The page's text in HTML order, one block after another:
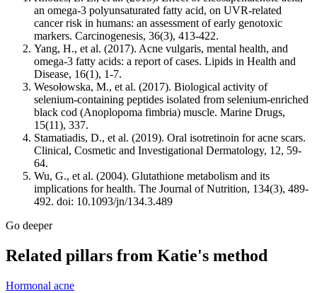
an omega-3 polyunsaturated fatty acid, on UVR-related
cancer risk in humans: an assessment of early genotoxic
markers. Carcinogenesis, 36(3), 413-422.
Yang, H., et al. (2017). Acne vulgaris, mental health, and
omega-3 fatty acids: a report of cases. Lipids in Health and
Disease, 16(1), 1-7.
Wesołowska, M., et al. (2017). Biological activity of
selenium-containing peptides isolated from selenium-enriched
black cod (Anoplopoma fimbria) muscle. Marine Drugs,
15(11), 337.
Stamatiadis, D., et al. (2019). Oral isotretinoin for acne scars.
Clinical, Cosmetic and Investigational Dermatology, 12, 59-
64.
Wu, G., et al. (2004). Glutathione metabolism and its
implications for health. The Journal of Nutrition, 134(3), 489-
492. doi: 10.1093/jn/134.3.489
Go deeper
Related pillars from Katie's method
Hormonal acne